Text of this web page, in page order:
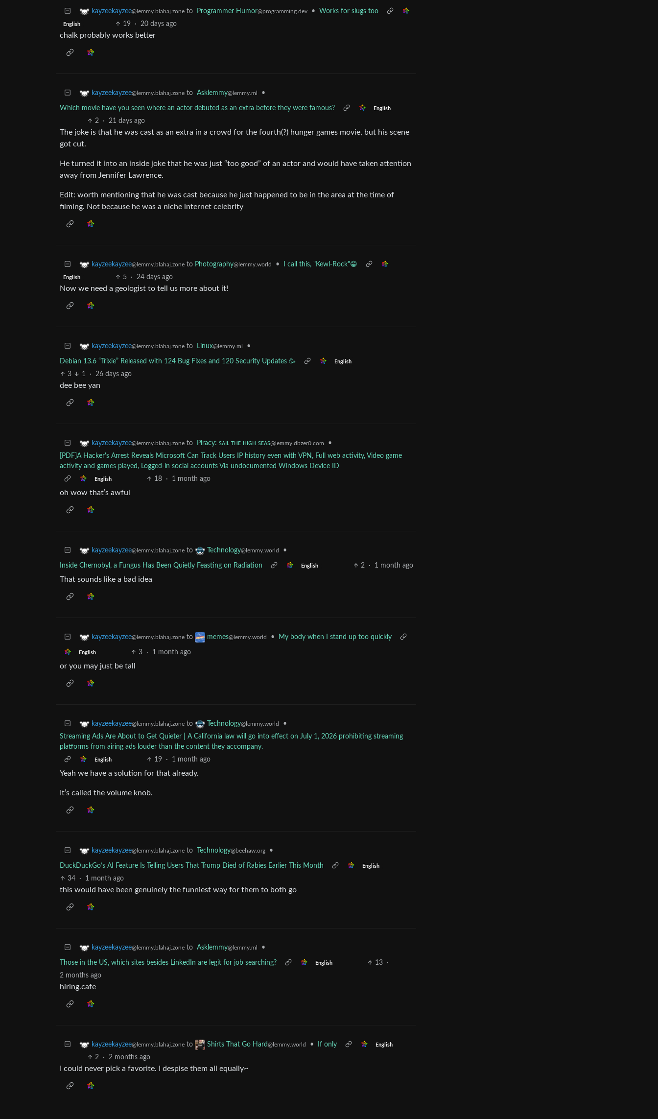
kayzeekayzee@lemmy.blahaj.zone to Programmer Humor@programming.dev • Works for slugs too
English 19 · 20 days ago
chalk probably works better
kayzeekayzee@lemmy.blahaj.zone to Asklemmy@lemmy.ml •
Which movie have you seen where an actor debuted as an extra before they were famous? English
2 · 21 days ago
The joke is that he was cast as an extra in a crowd for the fourth(?) hunger games movie, but his scene
got cut.
He turned it into an inside joke that he was just “too good” of an actor and would have taken attention
away from Jennifer Lawrence.
Edit: worth mentioning that he was cast because he just happened to be in the area at the time of
filming. Not because he was a niche internet celebrity
kayzeekayzee@lemmy.blahaj.zone to Photography@lemmy.world • I call this, "Kewl-Rock"😁
English 5 · 24 days ago
Now we need a geologist to tell us more about it!
kayzeekayzee@lemmy.blahaj.zone to Linux@lemmy.ml •
Debian 13.6 “Trixie” Released with 124 Bug Fixes and 120 Security Updates 🥳 English
3 1 · 26 days ago
dee bee yan
kayzeekayzee@lemmy.blahaj.zone to Piracy: ꜱᴀɪʟ ᴛʜᴇ ʜɪɢʜ ꜱᴇᴀꜱ@lemmy.dbzer0.com
•
[PDF]A Hacker's Arrest Reveals Microsoft Can Track Users IP history even with VPN, Full web activity, Video game
activity and games played, Logged-in social accounts Via undocumented Windows Device ID
English 18 · 1 month ago
oh wow that’s awful
kayzeekayzee@lemmy.blahaj.zone to Technology@lemmy.world •
Inside Chernobyl, a Fungus Has Been Quietly Feasting on Radiation English 2 · 1 month ago
That sounds like a bad idea
kayzeekayzee@lemmy.blahaj.zone to memes@lemmy.world • My body when I stand up too quickly
English 3 · 1 month ago
or you may just be tall
kayzeekayzee@lemmy.blahaj.zone to Technology@lemmy.world
•
Streaming Ads Are About to Get Quieter | A California law will go into effect on July 1, 2026 prohibiting streaming
platforms from airing ads louder than the content they accompany.
English 19 · 1 month ago
Yeah we have a solution for that already.
It’s called the volume knob.
kayzeekayzee@lemmy.blahaj.zone to Technology@beehaw.org •
DuckDuckGo’s AI Feature Is Telling Users That Trump Died of Rabies Earlier This Month English
34 · 1 month ago
this would have been genuinely the funniest way for them to both go
kayzeekayzee@lemmy.blahaj.zone to Asklemmy@lemmy.ml •
Those in the US, which sites besides LinkedIn are legit for job searching? English 13
·
2 months ago
hiring.cafe
kayzeekayzee@lemmy.blahaj.zone to Shirts That Go Hard@lemmy.world • If only English
2 · 2 months ago
I could never pick a favorite. I despise them all equally~